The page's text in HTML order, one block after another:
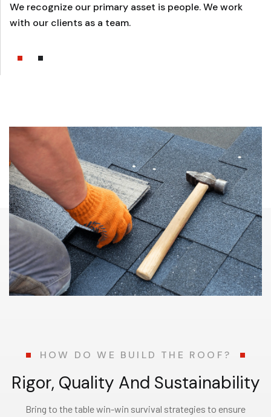
We recognize our primary asset is people. We work
with our clients as a team.
HOW DO WE BUILD THE ROOF?
Rigor, Quality And Sustainability
Bring to the table win-win survival strategies to ensure